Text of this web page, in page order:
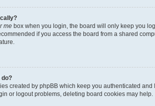
me box when you login, the board will only keep you
if you access the board from a shared
do?
created by phpBB which keep you authenticated
or logout problems, deleting board cookies may help.